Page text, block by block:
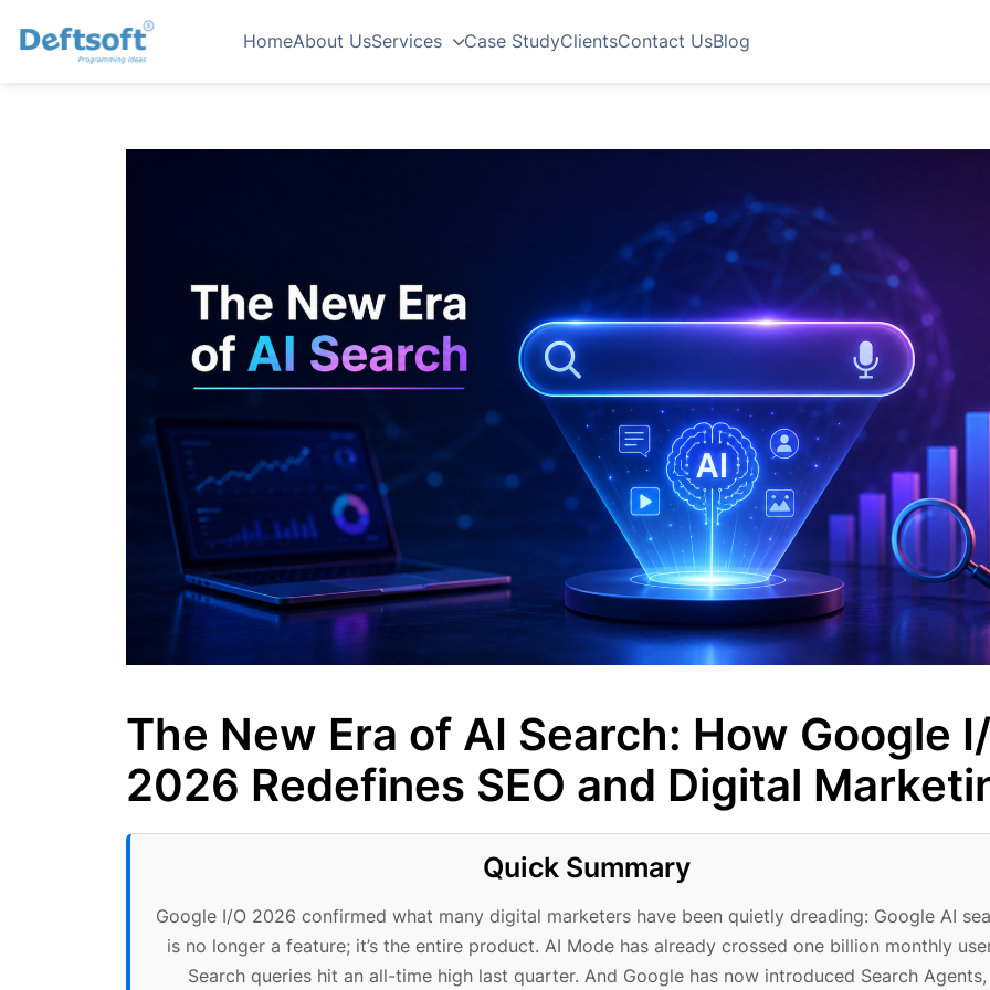
HomeAbout UsServices Case StudyClientsContact UsBlog
The New Era of AI Search: How Google
2026 Redefines SEO and Digital
Quick Summary
Google I/O 2026 confirmed what many digital marketers have been quietly dreading: Google AI
is no longer a feature; it’s the entire product. AI Mode has already crossed one billion monthly
Search queries hit an all-time high last quarter. And Google has now introduced Search Agents,